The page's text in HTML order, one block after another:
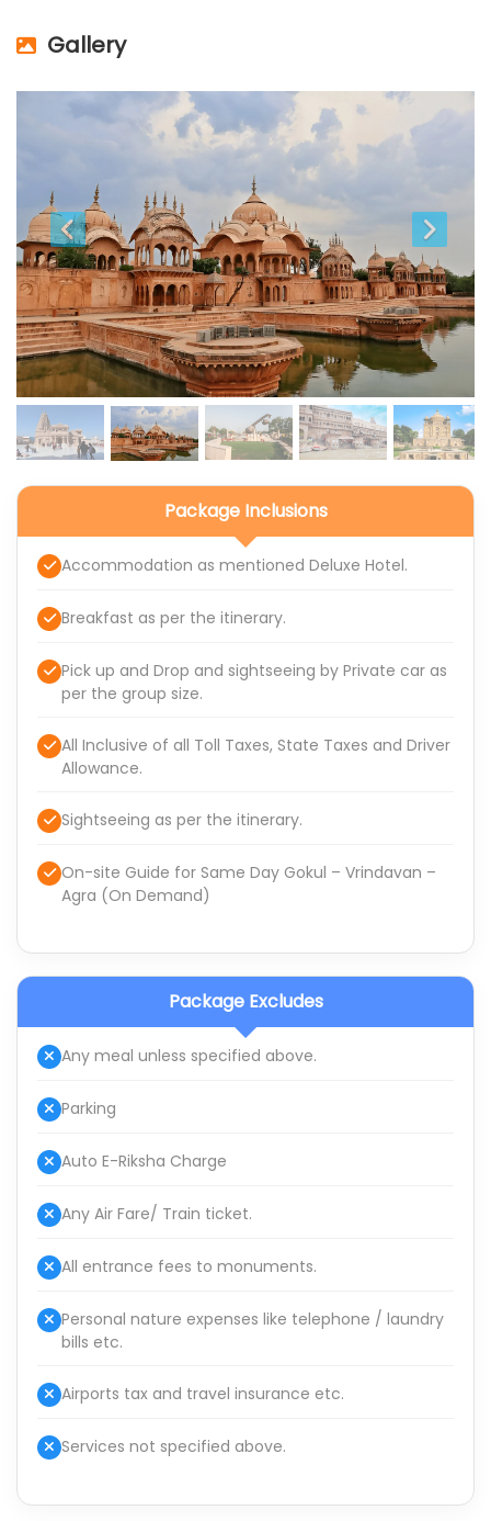
Gallery
Package Inclusions
Accommodation as mentioned Deluxe Hotel.
Breakfast as per the itinerary.
Pick up and Drop and sightseeing by Private car as
per the group size.
All Inclusive of all Toll Taxes, State Taxes and Driver
Allowance.
Sightseeing as per the itinerary.
On-site Guide for Same Day Gokul – Vrindavan –
Agra (On Demand)
Package Excludes
Any meal unless specified above.
Parking
Auto E-Riksha Charge
Any Air Fare/ Train ticket.
All entrance fees to monuments.
Personal nature expenses like telephone / laundry
bills etc.
Airports tax and travel insurance etc.
Services not specified above.